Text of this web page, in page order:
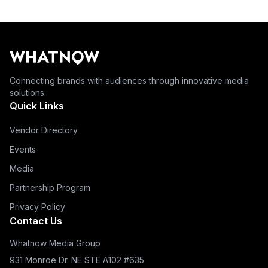
Connecting brands with audiences through innovative media
solutions.
Quick Links
Vendor Directory
Events
Media
Partnership Program
Privacy Policy
Contact Us
Whatnow Media Group
931 Monroe Dr. NE STE A102 #635